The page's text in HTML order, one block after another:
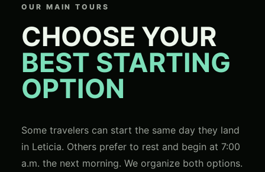
OUR MAIN TOURS
CHOOSE YOUR
BEST STARTING
OPTION
Some travelers can start the same day they land
in Leticia. Others prefer to rest and begin at 7:00
a.m. the next morning. We organize both options.